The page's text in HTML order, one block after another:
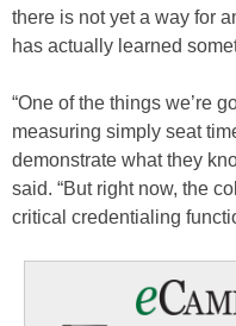
there is not yet a way for
has actually learned
“One of the things we’re
measuring simply seat
demonstrate what they
said. “But right now, the
critical credentialing